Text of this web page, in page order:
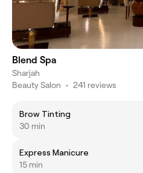
Blend Spa
Sharjah
Beauty Salon • 241 reviews
Brow Tinting
30 min
Express Manicure
15 min